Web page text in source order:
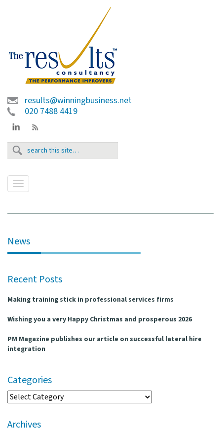
results@winningbusiness.net
020 7488 4419
T
e
n
i
a
t
o
n
News
Recent Posts
Making training stick in professional services firms
Wishing you a very Happy Christmas and prosperous 2026
PM Magazine publishes our article on successful lateral hire
integration
Categories
Categories
Archives